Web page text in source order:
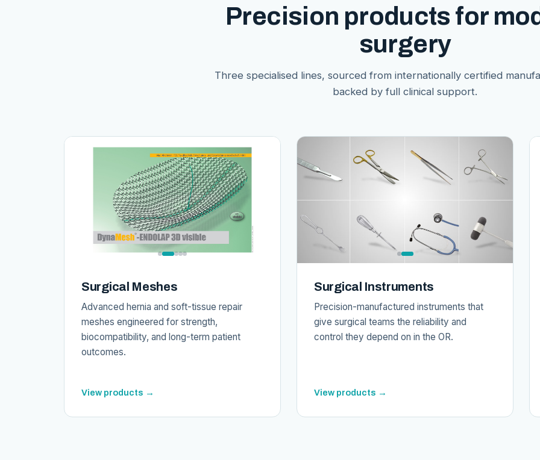
Precision products for
surgery
Three specialised lines, sourced from internationally certified
backed by full clinical support.
Surgical Meshes
Advanced hernia and soft-tissue repair
meshes engineered for strength,
biocompatibility, and long-term patient
outcomes.
View products →
Surgical Instruments
Precision-manufactured instruments that
give surgical teams the reliability and
control they depend on in the OR.
View products →